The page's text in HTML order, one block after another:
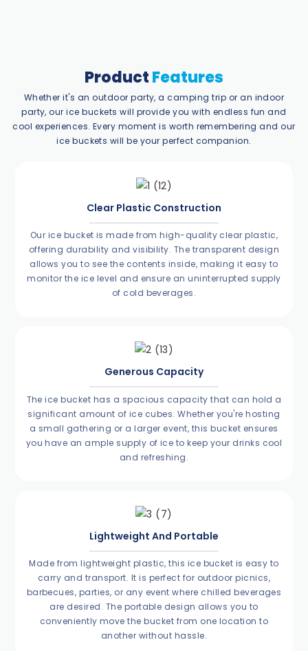
ProductFeatures
Whether it's an outdoor party, a camping trip or an indoor
party, our ice buckets will provide you with endless fun and
cool experiences. Every moment is worth remembering and our
ice buckets will be your perfect companion.
Clear Plastic Construction
Our ice bucket is made from high-quality clear plastic,
offering durability and visibility. The transparent design
allows you to see the contents inside, making it easy to
monitor the ice level and ensure an uninterrupted supply
of cold beverages.
Generous Capacity
The ice bucket has a spacious capacity that can hold a
significant amount of ice cubes. Whether you're hosting
a small gathering or a larger event, this bucket ensures
you have an ample supply of ice to keep your drinks cool
and refreshing.
Lightweight And Portable
Made from lightweight plastic, this ice bucket is easy to
carry and transport. It is perfect for outdoor picnics,
barbecues, parties, or any event where chilled beverages
are desired. The portable design allows you to
conveniently move the bucket from one location to
another without hassle.